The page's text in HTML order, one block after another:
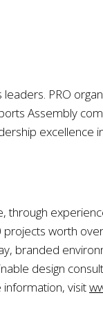
PRO
Assembly
excellence
through
worth
branded
design
visit